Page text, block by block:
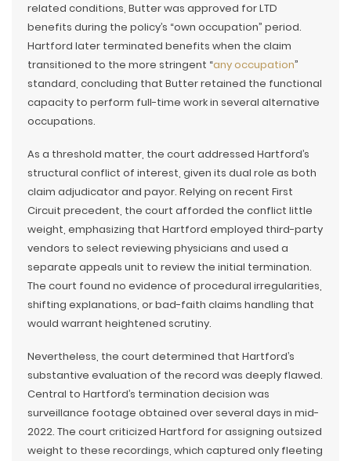
related conditions, Butter was approved for LTD
benefits during the policy’s “own occupation” period.
Hartford later terminated benefits when the claim
transitioned to the more stringent “any occupation”
standard, concluding that Butter retained the functional
capacity to perform full-time work in several alternative
occupations.
As a threshold matter, the court addressed Hartford’s
structural conflict of interest, given its dual role as both
claim adjudicator and payor. Relying on recent First
Circuit precedent, the court afforded the conflict little
weight, emphasizing that Hartford employed third-party
vendors to select reviewing physicians and used a
separate appeals unit to review the initial termination.
The court found no evidence of procedural irregularities,
shifting explanations, or bad-faith claims handling that
would warrant heightened scrutiny.
Nevertheless, the court determined that Hartford’s
substantive evaluation of the record was deeply flawed.
Central to Hartford’s termination decision was
surveillance footage obtained over several days in mid-
2022. The court criticized Hartford for assigning outsized
weight to these recordings, which captured only fleeting